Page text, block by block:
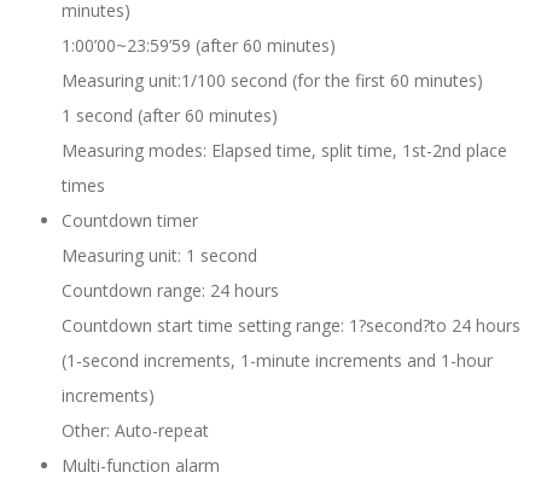
minutes)
1:00’00~23:59’59 (after 60 minutes)
Measuring unit:1/100 second (for the first 60 minutes)
1 second (after 60 minutes)
Measuring modes: Elapsed time, split time, 1st-2nd place
times
Countdown timer
Measuring unit: 1 second
Countdown range: 24 hours
Countdown start time setting range: 1?second?to 24 hours
(1-second increments, 1-minute increments and 1-hour
increments)
Other: Auto-repeat
Multi-function alarm